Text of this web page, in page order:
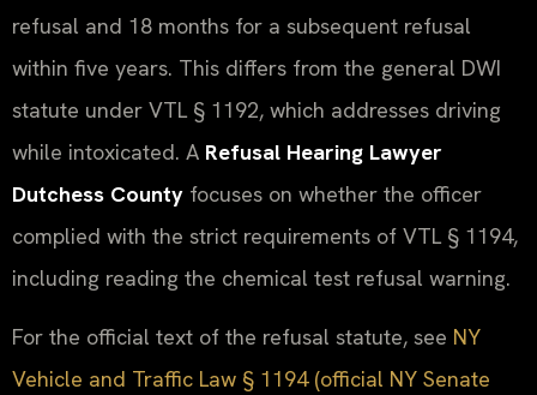
refusal and 18 months for a subsequent refusal
within five years. This differs from the general DWI
statute under VTL § 1192, which addresses driving
while intoxicated. A Refusal Hearing Lawyer
Dutchess County focuses on whether the officer
complied with the strict requirements of VTL § 1194,
including reading the chemical test refusal warning.
For the official text of the refusal statute, see NY
Vehicle and Traffic Law § 1194 (official NY Senate